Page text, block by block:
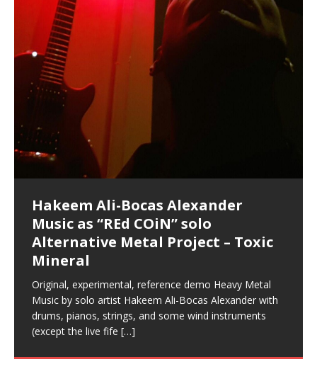
Hakeem Ali-Bocas Alexander
Music as “Indenju” Bluesy,
Acoustic Goth Grung (BAGG) solo
project
All tracks recorded with a black Fender StratAcoustic
on a Zoom H6 in various locations including the
Hollywood Forever Cemetery (HAunted) in the Garden
Hakeem Ali-Bocas Alexander
Hakeem Ali-Bocas Alexander
Music as “REd COiN” solo
Alternative Metal Project – Toxic
Mineral
Original, experimental, reference demo Heavy Metal
Music by solo artist Hakeem Ali-Bocas Alexander with
drums, pianos, strings, and some wind instruments
(except the live fife […]
Hakeem Ali-Bocas Alexander
Outlier Music Productions REd
COiN Studios Compilation
Compiled here are numerous reference demos
recorded by Hakeem Ali-Bocas Alexander with various
artists including Donald Dias, Robert Woods LaDue
and Keith Merrow UniquilibriuM: Unique[…]
Hakeem Ali-Bocas Alexander
Music as “UniquilibriuM”
featuring Donald Dias
Bocas Alexander on drums and vocals laying down
completely live, improvised tracks recorded on a Zoom
H6[…]
Hakeem Ali-Bocas Alexander
Music as “Rooted Calm”
These tracks were recorded by laying down a repetitive
through as many of the instrument profiles that
Hakeem Ali-Bocas Alexander
Music as “Alien at Home”
featuring Donald Dias
that were recorded on a Zoom H6. Donald Dias and
Hakeem Alexander met at Assburger Films
Artist Name: Hakeem Ali-Bocas
Alexander – Alias: M.C. Narcissist
August 23rd 2002 September 18th 2001 Google AI Lab
Hakeem Ali-Bocas Alexander is a musician known for
the track “AntiTerrorist” under the alias M.C. Narcissist,
Cold EnDarkened Hell (Black
Metal)
This is more of a Black Metal satire than anything else
but the way it sounds to me is pretty spot on. It is
most
Eavesdropping The New Year Koto
Concert at Morikami Museum &
Japanese Gardens January 5, 2025
Sponsored by The Blog Dealer Facilitated by Stacy
Casson: The Clarity Confidant Listen to “Eavesdropping
The New Year Koto Concert at Morikami Museum &
REd COiN Vlog (Hangzhou Primer)
repost
Rap Carnage: Holding It Down
Infernal Ore
In the depths, where molten rivers flow, A tale unfolds
of desire, gleaming bright. Here, where golden currents
softly glow, Two hearts plunge, enwrapped in
Veil of Chains by Celestial
Cauldron (DEMO) This Band IS Real
(M.C. Narcissist) Veil Of Chains by Celestial Cauldron is
music by Robert Woods LaDue and vocals by Hakeem
Ali-Bocas Alexander. What’s happening here? Robert
Alfa D K Collection by Flor
Elizabeth Carrasco & M C
Narcissist
(SIX13 RECORDS | REd COiN Studios) DownLoad
Source:
https://www.spreaker.com/user/uniquilibrium/alfa-d-k-
collection-flor-and-hakeem Flor Elizabeth Carrasco &
Hakeem Ali-Bocas Alexander aka M.C. Narcissist
The Incredible Emmy! Singer,
Musician & Student 郭逸鸿 Guo Yi
In this podcast, I catch up with a friend I met while
living in China while we were both performing and
enjoying music at a[…]
Fantastic Tones With Robert
Woods LaDue For Human Bones
Robert Woods LaDue is an outstanding, prolific
musical artist and all around very groovy human being.
We catch up after many years of life being
M.C. Narcissist & Heavy Metal
Narcissism With 7 Extreme Metal
Recordings
(Flor and Hakeem) It’s my podcast and I’ll rock if I want
to. Thankfully it’s not your podcast. Listen to “M.C.
Narcissist & Heavy Metal
Rise From the Ashes (Phoenix)
(SIX13 RECORDS / REd COiN Studios / M.C. Narcissist)
Featured are 2 versions of this track. The 1st player is
The Dark Knight Edition, which
Anti-Terrorist (V2), AntiTerrorist
(V1) by M.C. Narcissist + Don’t Hurt
Buildings
(SIX13 RECORDS / REd COiN Studios) The OG Painfully
Embarrassing Narcissist Studios – PENS. Listen to
“AntiTerrorist (Anti-Terrorist) M.C. Narcissist” on
Finding Xenu
Extra-terrestrial alchemy blasts through the
atmosphere with hip-hop, melodic vocals, dub-step,
heavy-metal, rap and rock. Feel the G-Force as we
achieve Escape Velocity while this sonic
Kang Lang Muy Thai
LYRICS & VOCALS by Hakeem Ali-Bocas
AlexanderMUSIC by Pungent Stench Listen to “Kang
Lang Muy Thai” on Spreaker. LYRICS Kang Lang!!! Fight!
(x3) Yeah…kang Lang
[…]
Introducing PENS: Painfully
Embarrassing Narcissist Studios
With M.C. Narcissist
(SIX13 RECORDS) Allegedly I am a narcissist, and
presumably, there is nothing I can do to remedy this.
So now I will continue to use
Introducing M.C. Narcissist on the
Mic in Hangzhou, China
(SIX13 RECORDS / REd COiN Studios) Introducing “M.C.
Narcissist” from Queens and The Bronx in New York
City to Hangzhou and Shaoxing in China. M.C.
Mathematical Ontology by Flor
Elizabeth Carrasco & Hakeem Ali-
Bocas Alexander
Are you exploring the truth about reality by
studying Ontological Mathematics? You are one of the
lead investigators into the origin of the material
Flor Elizabeth Carrasco (Theta
Frequency 8Hz: 440 Hz – 432 Hz) So
That I Can Dream Of You
This is a groove for the most beautiful woman I have
ever known.The lovely Flor Elizabeth CarrascoAugust
23rd 1990 – October 24th
Lucid Day-Dreaming Activator: Set
Phasers To 3.7 Delta & Dream
*** You will best experience the benefits of these
audios by listening with stereo speakers placed to the
left and right of your head, with
RichField: By Hakeem Ali-Bocas
Alexander
If you have a Platinum Attractor and a Gold Magnet,
you might just have a RichField. Listen to the audio of
RichField Listen to “RichField:
“OntoloDrill” For Increased Focus,
Improved Concentration,
Meditation, Sleep & Lucid Dreams
With Binaural Tones
This Frequency Formula can assist you to:1. Have
better dream recall.2. Have lucid or enhanced
your astral body.5.[…]
FrequenSine’s MoonStar
(Frankenstein’s Monster) A
Haunting DemiPhase℠ For Focus,
Concentration And Meditation
Find a focused state of creative harmonization with an
artistically therapeutic balance of pure Gamma, Beta,
and Theta Brain Wave stimulating frequencies.
Guaranteed to guide[…]
BlogDealer – Health, Fitness and Fat Reduction. Listen
to “Deep Lucid Dream Sleep
Lucid Day-Dreaming Activator: Set
Phasers To 3.7 Delta & Dream
Energizing frequencies for daytime meditation. These
pure tones are suggested to be used during the
daytime when you want to calm your mind, but not
FrequenSine’s MoonStar
Find a focused state of creative harmonization with an
artistically therapeutic balance of pure Gamma, Beta,
and Theta Brain Wave stimulating frequencies.
Dolphyn – Meditation &
HypnoAthletics SoundTrack
This track was used as the background for most of the
Self-Hypnosis Exercises found in the S.W.I.T.C.H.
Package.
Clozapine: Beats & KappaGuerra
X-Training
21:46 – 2020 July 22nd. Hakeem Ali-Bocas Alexander.
Beats and Heavy Bag BeatDown.
RichField
If you have a Platinum Attractor and a Gold Magnet,
you might just have a RichField. Listen to “RichField: By
Hakeem Alexander” on Spreaker.
Night of the Avengers: REd COiN
Vlog
Riding 50 kilometers followed by an hour in the gym
makes me feel like a SuperHero. Time for a night-cap
to my adventure by seeing
Games make happiness more
simple
I found a great little retro-gaming system modeled
Nintendo Home Gaming Console. Here are the prices
for those […]
Custom Pentagram and
Hexagram Rings
6\5 x 5\6 = 1
How Actors Can Consistently
Deliver Their Best Performance
Using “Emotional Incubation” developed by Hakeem
Alexander for HypnoAthletics; entertainers can more
consistently deliver their best performance with greater
confidence and accuracy. I promise to
An Explosion in Hangzhou – REd
COiN Vlog
BOOM! Imagine being in the comfort of your 1st world
home, with your 1st world technology, 1st world
problems, making first world videos – and
coincidences leading up to what would usually be an
uneventful shopping trip.
[…]